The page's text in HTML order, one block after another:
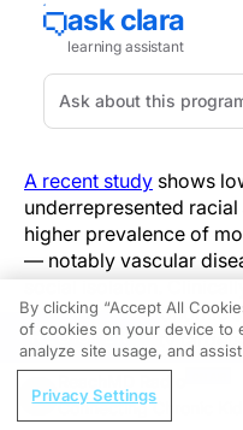
A recent study shows
underrepresented
higher prevalence of
— notably vascular
social isolation.
risk by socioeconomic
identifies priority
referral in at-risk
Whereas earlier work
REGISTER
Connecting Chronic
By clicking “Accept All
of cookies on your device to
analyze site usage, and
Privacy Settings